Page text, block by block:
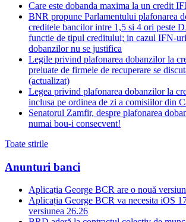
Care este dobanda maxima la un credit
BNR propune Parlamentului plafonarea
creditele bancilor intre 1,5 si 4 ori peste
functie de tipul creditului; in cazul IFN-
dobanzilor nu se justifica
Legile privind plafonarea dobanzilor la
preluate de firmele de recuperare se
(actualizat)
Legea privind plafonarea dobanzilor la
inclusa pe ordinea de zi a comisiilor din
Senatorul Zamfir, despre plafonarea
numai bou-i consecvent!
Toate stirile
Anunturi banci
Aplicația George BCR are o nouă
Aplicația George BCR va necesita iOS
versiunea 26.26